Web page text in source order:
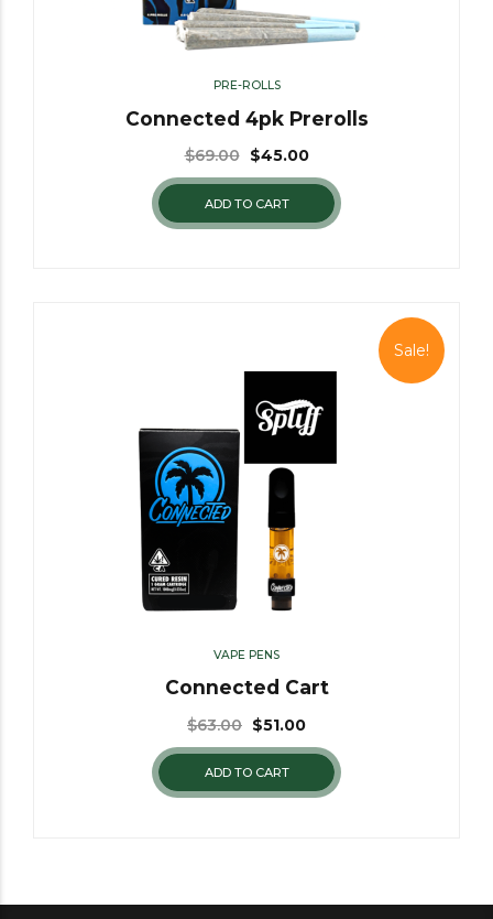
PRE-ROLLS
Connected 4pk Prerolls
$69.00 $45.00
ADD TO CART
Sale!
VAPE PENS
Connected Cart
$63.00 $51.00
ADD TO CART